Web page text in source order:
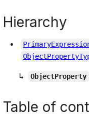
Hierarchy
↳ ObjectProperty
Table of